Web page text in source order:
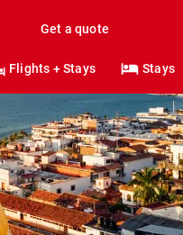
Get a quote
Flights + Stays Stays